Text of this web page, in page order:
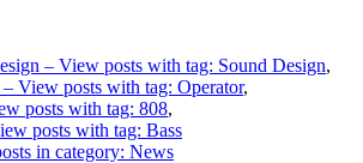
– View posts with tag: Sound Design,
– View posts with tag: Operator,
posts with tag: 808,
posts with tag: Bass
in category: News